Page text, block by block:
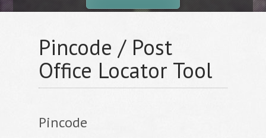
Pincode / Post
Office Locator Tool
Pincode